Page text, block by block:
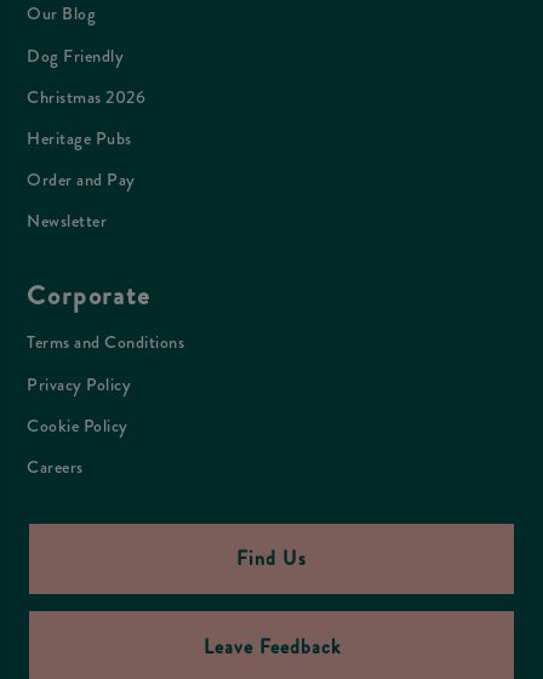
Our Blog
Dog Friendly
Christmas 2026
Heritage Pubs
Order and Pay
Newsletter
Corporate
Terms and Conditions
Privacy Policy
Cookie Policy
Careers
Find Us
Leave Feedback